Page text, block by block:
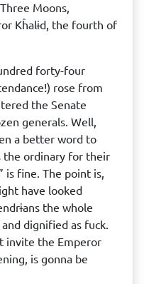
Moons,
Kĥalɨd, the fourth of
forty-four
rose from
the Senate
generals. Well,
a better word to
the ordinary for their
is fine. The point is,
have looked
the whole
dignified as fuck.
invite the Emperor
is gonna be